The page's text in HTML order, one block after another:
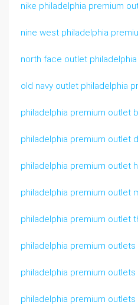
nike philadelphia premium
nine west philadelphia
north face outlet
old navy outlet philadelphia
philadelphia premium outlet
philadelphia premium outlet
philadelphia premium outlet
philadelphia premium outlet
philadelphia premium outlet
philadelphia premium
philadelphia premium outlets
philadelphia premium